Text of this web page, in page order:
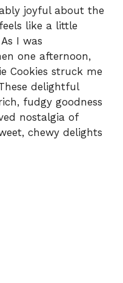
joyful about the
like a little
I was
one afternoon,
Cookies struck me
delightful
fudgy goodness
nostalgia of
chewy delights